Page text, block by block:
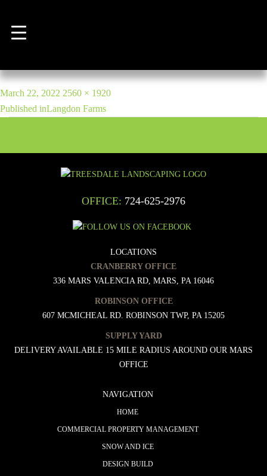
IMG_2989
Posted
on
March 22, 2022 Full
size
2560 × 1920
POST
NAVIGATION
Published inLangdon Farms
OFFICE: 724-625-2976
LOCATIONS
CRANBERRY OFFICE
336 MARS VALENCIA RD, MARS, PA 16046
ROBINSON OFFICE
607 MCMICHEAL RD. ROBINSON TWP, PA 15205
SUPPLY YARD
DELIVERY AVAILABLE 15 MILE RADIUS AROUND OUR MARS
OFFICE
NAVIGATION
HOME
COMMERCIAL PROPERTY MANAGEMENT
SNOW AND ICE
DESIGN BUILD